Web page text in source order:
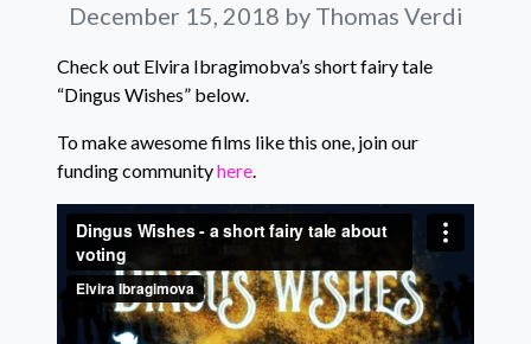
December 15, 2018 by Thomas Verdi
Check out Elvira Ibragimobva’s short fairy tale
“Dingus Wishes” below.
To make awesome films like this one, join our
funding communityhere.